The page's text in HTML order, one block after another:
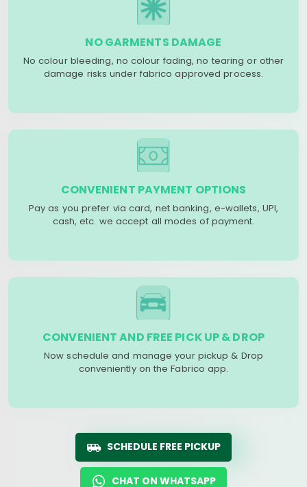
NO GARMENTS DAMAGE
No colour bleeding, no colour fading, no tearing or other
damage risks under fabrico approved process.
CONVENIENT PAYMENT OPTIONS
Pay as you prefer via card, net banking, e-wallets, UPI,
cash, etc. we accept all modes of payment.
CONVENIENT AND FREE PICK UP & DROP
Now schedule and manage your pickup & Drop
conveniently on the Fabrico app.
SCHEDULE FREE PICKUP
CHAT ON WHATSAPP